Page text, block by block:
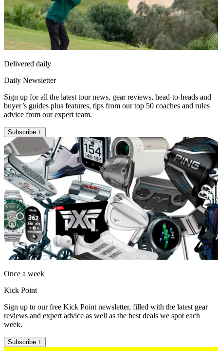
Delivered daily
Daily Newsletter
Sign up for all the latest tour news, gear reviews, head-to-heads and
buyer’s guides plus features, tips from our top 50 coaches and rules
advice from our expert team.
Subscribe +
Once a week
Kick Point
Sign up to our free Kick Point newsletter, filled with the latest gear
reviews and expert advice as well as the best deals we spot each
week.
Subscribe +